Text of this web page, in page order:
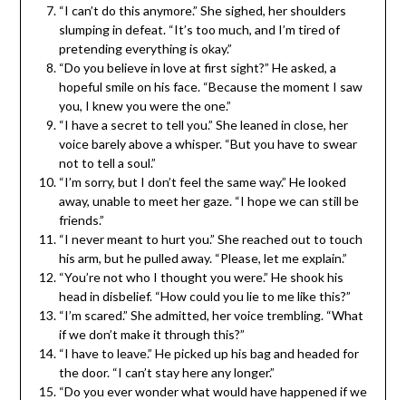
“I can’t do this anymore.” She sighed, her shoulders
slumping in defeat. “It’s too much, and I’m tired of
pretending everything is okay.”
“Do you believe in love at first sight?” He asked, a
hopeful smile on his face. “Because the moment I saw
you, I knew you were the one.”
“I have a secret to tell you.” She leaned in close, her
voice barely above a whisper. “But you have to swear
not to tell a soul.”
“I’m sorry, but I don’t feel the same way.” He looked
away, unable to meet her gaze. “I hope we can still be
friends.”
“I never meant to hurt you.” She reached out to touch
his arm, but he pulled away. “Please, let me explain.”
“You’re not who I thought you were.” He shook his
head in disbelief. “How could you lie to me like this?”
“I’m scared.” She admitted, her voice trembling. “What
if we don’t make it through this?”
“I have to leave.” He picked up his bag and headed for
the door. “I can’t stay here any longer.”
“Do you ever wonder what would have happened if we